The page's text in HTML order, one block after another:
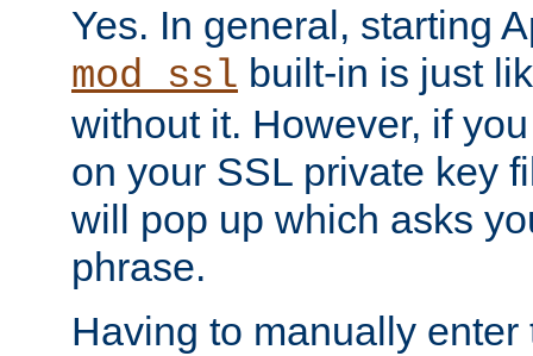
Yes. In general, starting
mod_ssl built-in is just
without it. However, if
on your SSL private key
will pop up which asks
phrase.
Having to manually